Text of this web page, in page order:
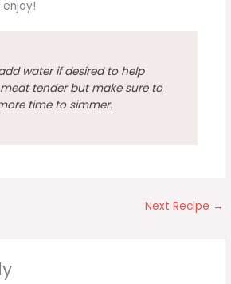
water if desired to help
tender but make sure to
time to simmer.
Next Recipe →